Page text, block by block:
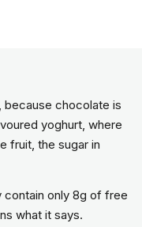
because chocolate is
yoghurt, where
fruit, the sugar in
contain only 8g of free
what it says.